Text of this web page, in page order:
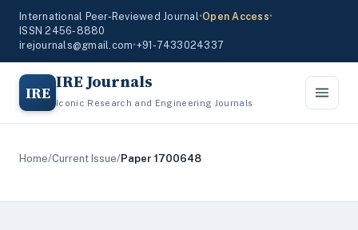
International Peer-Reviewed Journal•Open Access•
ISSN 2456-8880
irejournals@gmail.com•+91-7433024337
IRE IRE Journals
Iconic Research and Engineering Journals
Home/Current Issue/Paper 1700648